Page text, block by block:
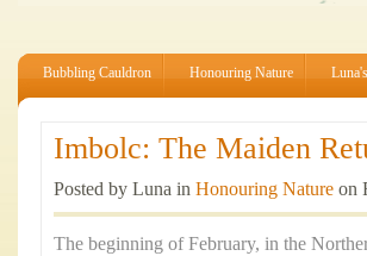
Bubbling Cauldron Honouring Nature
Imbolc: The Maiden
Posted by Luna in Honouring Nature on
The beginning of February, in the